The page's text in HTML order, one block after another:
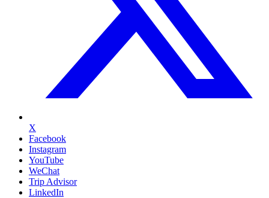
X
Facebook
Instagram
YouTube
WeChat
Trip Advisor
LinkedIn